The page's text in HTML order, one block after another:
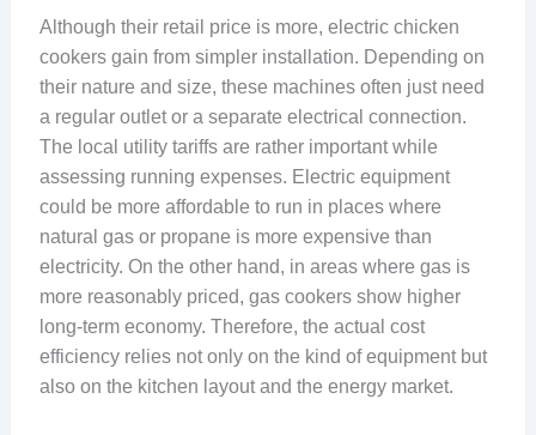
Although their retail price is more, electric chicken
cookers gain from simpler installation. Depending on
their nature and size, these machines often just need
a regular outlet or a separate electrical connection.
The local utility tariffs are rather important while
assessing running expenses. Electric equipment
could be more affordable to run in places where
natural gas or propane is more expensive than
electricity. On the other hand, in areas where gas is
more reasonably priced, gas cookers show higher
long-term economy. Therefore, the actual cost
efficiency relies not only on the kind of equipment but
also on the kitchen layout and the energy market.